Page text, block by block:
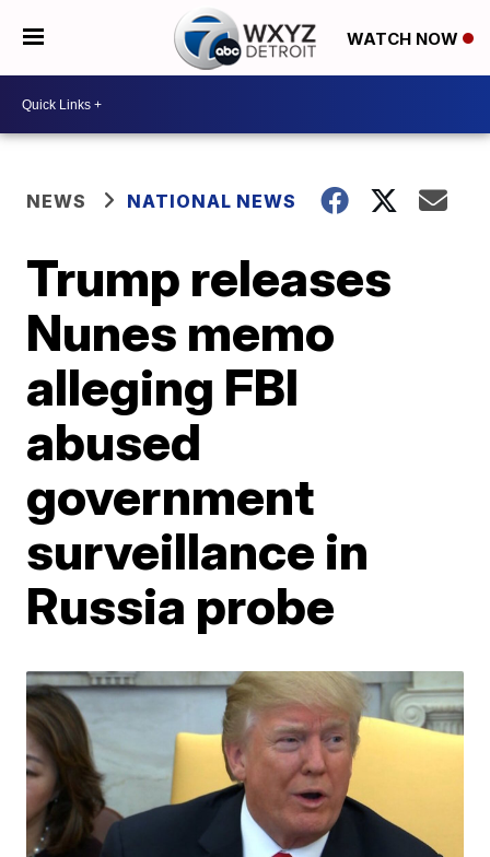
WATCH NOW
NEWS NATIONAL NEWS
Trump releases
Nunes memo
alleging FBI
abused
government
surveillance in
Russia probe